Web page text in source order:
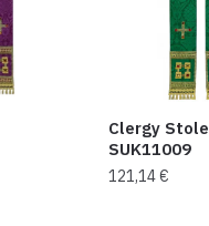
Clergy Stole
SUK11009
121,14€